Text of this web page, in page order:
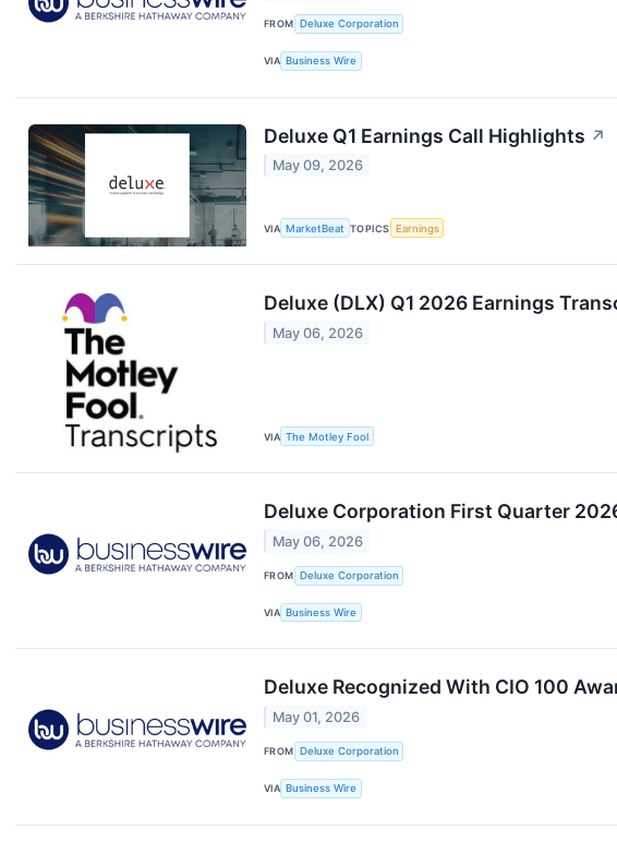
FROM Deluxe Corporation
VIA Business Wire
Deluxe Q1 Earnings Call Highlights ↗
May 09, 2026
VIA MarketBeat TOPICS Earnings
Deluxe (DLX) Q1 2026 Earnings
May 06, 2026
VIA The Motley Fool
Deluxe Corporation First Quarter
May 06, 2026
FROM Deluxe Corporation
VIA Business Wire
Deluxe Recognized With CIO 100
May 01, 2026
FROM Deluxe Corporation
VIA Business Wire